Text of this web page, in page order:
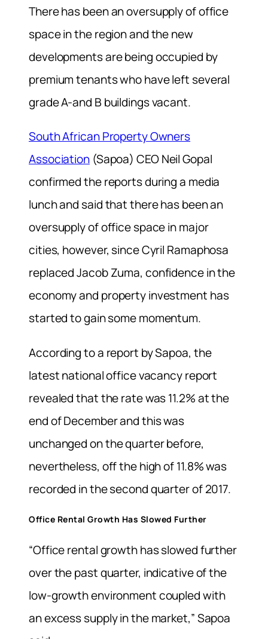
There has been an oversupply of office
space in the region and the new
developments are being occupied by
premium tenants who have left several
grade A-and B buildings vacant.
South African Property Owners
Association(Sapoa) CEO Neil Gopal
confirmed the reports during a media
lunch and said that there has been an
oversupply of office space in major
cities, however, since Cyril Ramaphosa
replaced Jacob Zuma, confidence in the
economy and property investment has
started to gain some momentum.
According to a report by Sapoa, the
latest national office vacancy report
revealed that the rate was 11.2% at the
end of December and this was
unchanged on the quarter before,
nevertheless, off the high of 11.8% was
recorded in the second quarter of 2017.
Office Rental Growth Has Slowed Further
“Office rental growth has slowed further
over the past quarter, indicative of the
low-growth environment coupled with
an excess supply in the market,” Sapoa